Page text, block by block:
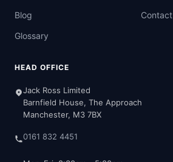
Blog
Contact
Glossary
HEAD OFFICE
Jack Ross Limited
Barnfield House, The Approach
Manchester, M3 7BX
0161 832 4451